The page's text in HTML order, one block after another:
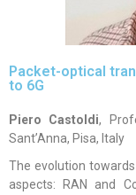
Packet-optical
to 6G
Piero Castoldi,
Sant’Anna, Pisa, Italy
The evolution
aspects: RAN and